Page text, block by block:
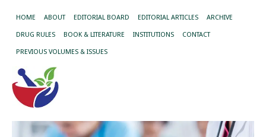
HOME ABOUT EDITORIAL BOARD EDITORIAL ARTICLES ARCHIVE
DRUG RULES BOOK & LITERATURE INSTITUTIONS CONTACT
PREVIOUS VOLUMES & ISSUES